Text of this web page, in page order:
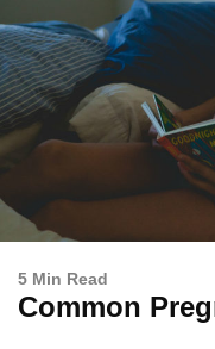
5 Min Read
Common